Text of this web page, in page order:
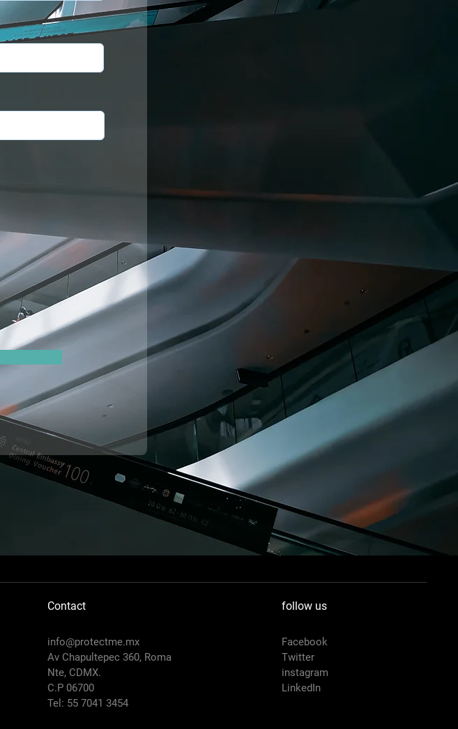
Contact
info@protectme.mx
Av Chapultepec 360, Roma
Nte, CDMX.
C.P 06700
Tel: 55 7041 3454
follow us
Facebook
Twitter
instagram
LinkedIn